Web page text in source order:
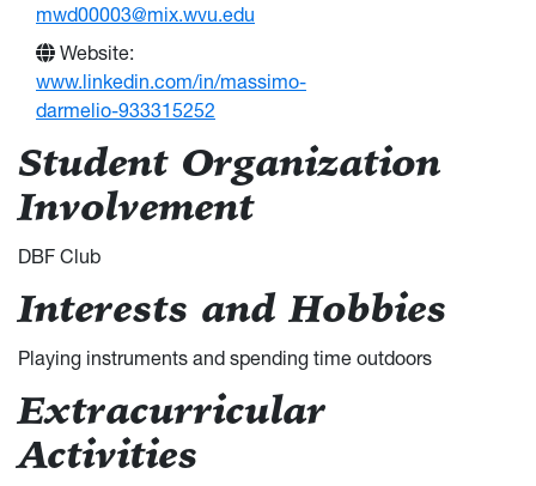
mwd00003@mix.wvu.edu
Website:
www.linkedin.com/in/massimo-
darmelio-933315252
Student Organization
Involvement
DBF Club
Interests and Hobbies
Playing instruments and spending time outdoors
Extracurricular
Activities